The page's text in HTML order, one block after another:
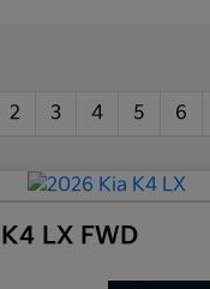
2 3 4 5 6
LX FWD